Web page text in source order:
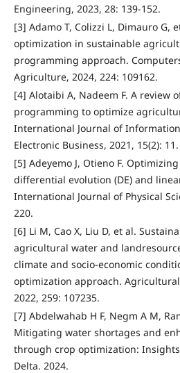
Engineering, 2023, 28: 139-152.
[3] Adamo T, Colizzi L, Dimauro G,
optimization in sustainable
programming approach.
Agriculture, 2024, 224: 109162.
[4] Alotaibi A, Nadeem F. A review
programming to optimize
International Journal of
Electronic Business, 2021, 15(2): 11.
[5] Adeyemo J, Otieno F.
differential evolution (DE) and
International Journal of Physical
220.
[6] Li M, Cao X, Liu D, et al.
agricultural water and
climate and socio-economic
optimization approach.
2022, 259: 107235.
[7] Abdelwahab H F, Negm A M,
Mitigating water shortages and
through crop optimization:
Delta. 2024.